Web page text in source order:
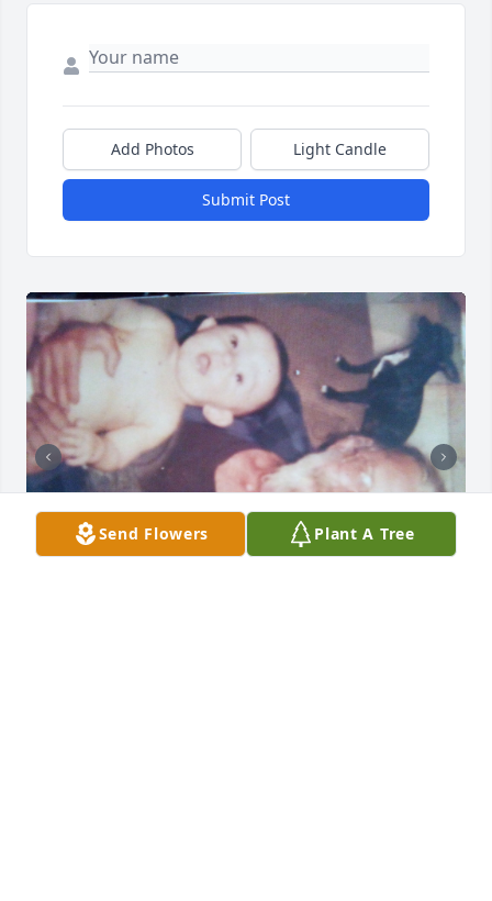
Add Photos Light Candle
Submit Post
Send Flowers Plant A Tree